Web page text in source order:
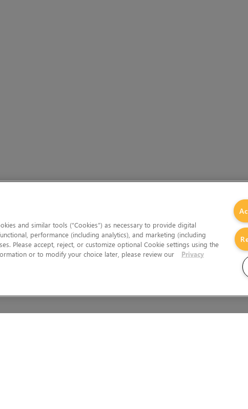
and similar tools (“Cookies”) as necessary to provide digital
performance (including analytics), and marketing (including
Please accept, reject, or customize optional Cookie settings using the
or to modify your choice later, please review our
Privacy